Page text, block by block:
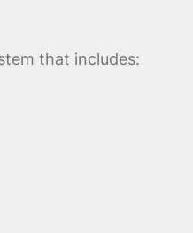
that includes: